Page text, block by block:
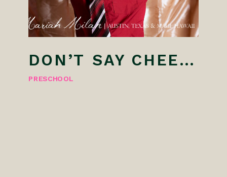
PRESCHOOL
DON’T SAY CHEESE! AUSTIN PRESCHOOL PHOTOGRAPHER